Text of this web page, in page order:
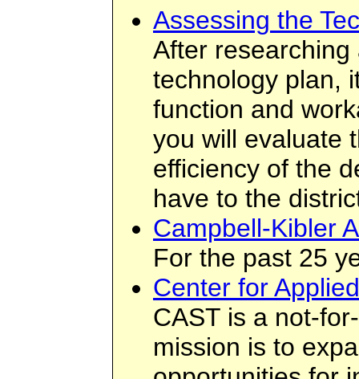
Assessing the
After
technology plan,
function and
you will evaluate
efficiency of the
have to the
Campbell-Kibler
For the past 25
Center for
CAST is a not-
mission is to